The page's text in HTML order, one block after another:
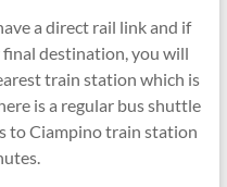
a direct rail link and if
destination, you will
train station which is
is a regular bus shuttle
to Ciampino train station